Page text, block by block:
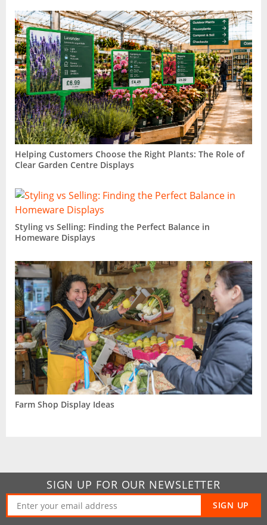
Helping Customers Choose the Right Plants: The Role of
Clear Garden Centre Displays
Styling vs Selling: Finding the Perfect Balance in
Homeware Displays
Farm Shop Display Ideas
SIGN UP FOR OUR NEWSLETTER
SIGN UP